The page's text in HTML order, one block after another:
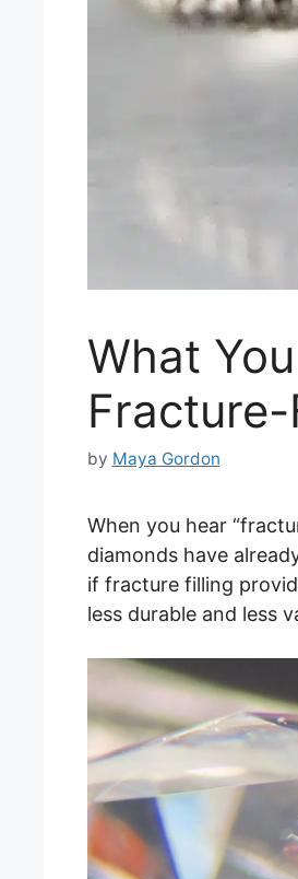
What
by Maya Gordon
When you hear
diamonds have
if fracture filling
less durable and less